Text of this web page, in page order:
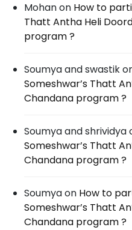
Mohanon How to
Thatt Antha Heli
program ?
Soumya and swastik
Someshwar’s Thatt
Chandana program ?
Soumya and shrividya
Someshwar’s Thatt
Chandana program ?
Soumyaon How to
Someshwar’s Thatt
Chandana program ?